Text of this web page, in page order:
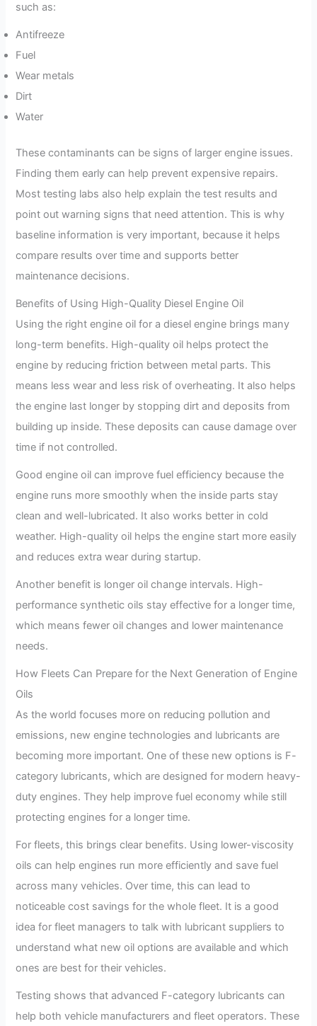
such as:
Antifreeze
Fuel
Wear metals
Dirt
Water
These contaminants can be signs of larger engine issues.
Finding them early can help prevent expensive repairs.
Most testing labs also help explain the test results and
point out warning signs that need attention. This is why
baseline information is very important, because it helps
compare results over time and supports better
maintenance decisions.
Benefits of Using High-Quality Diesel Engine Oil
Using the right engine oil for a diesel engine brings many
long-term benefits. High-quality oil helps protect the
engine by reducing friction between metal parts. This
means less wear and less risk of overheating. It also helps
the engine last longer by stopping dirt and deposits from
building up inside. These deposits can cause damage over
time if not controlled.
Good engine oil can improve fuel efficiency because the
engine runs more smoothly when the inside parts stay
clean and well-lubricated. It also works better in cold
weather. High-quality oil helps the engine start more easily
and reduces extra wear during startup.
Another benefit is longer oil change intervals. High-
performance synthetic oils stay effective for a longer time,
which means fewer oil changes and lower maintenance
needs.
How Fleets Can Prepare for the Next Generation of Engine
Oils
As the world focuses more on reducing pollution and
emissions, new engine technologies and lubricants are
becoming more important. One of these new options is F-
category lubricants, which are designed for modern heavy-
duty engines. They help improve fuel economy while still
protecting engines for a longer time.
For fleets, this brings clear benefits. Using lower-viscosity
oils can help engines run more efficiently and save fuel
across many vehicles. Over time, this can lead to
noticeable cost savings for the whole fleet. It is a good
idea for fleet managers to talk with lubricant suppliers to
understand what new oil options are available and which
ones are best for their vehicles.
Testing shows that advanced F-category lubricants can
help both vehicle manufacturers and fleet operators. These